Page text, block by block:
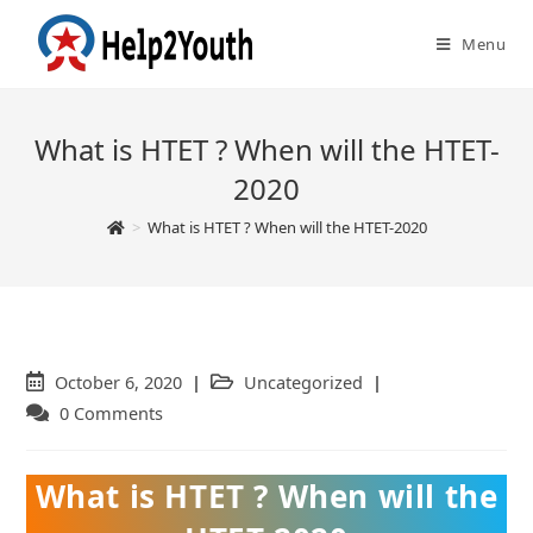
Menu
What is HTET ? When will the HTET-
2020
> What is HTET ? When will the HTET-2020
Post
published:
October 6, 2020
Post Uncategorized
Post 0 Comments
What is HTET ? When will the